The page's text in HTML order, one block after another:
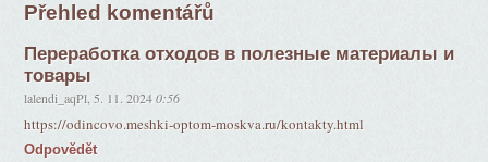
Přehled komentářů
Переработка отходов в полезные материалы и
товары
lalendi_aqPl 5. 11. 2024 0:56
https://odincovo.meshki-optom-moskva.ru/kontakty.html
Odpovědět